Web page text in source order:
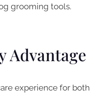
grooming tools.
Advantage
experience for both